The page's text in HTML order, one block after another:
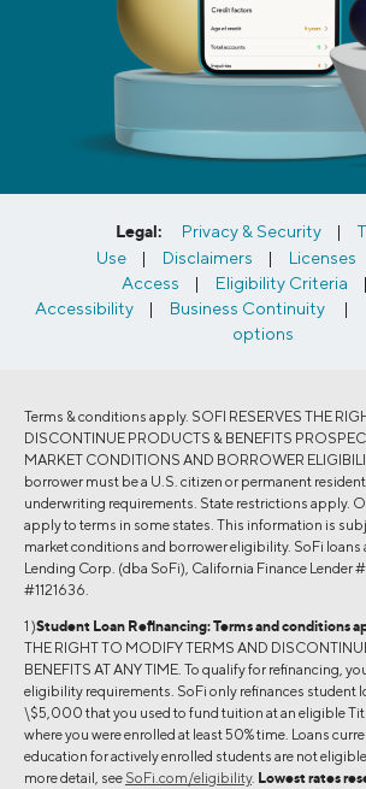
Legal: Privacy & Security |
Use
| Disclaimers | Licenses
Access
| Eligibility Criteria |
Accessibility
| Business Continuity |
options
Terms & conditions apply. SOFI RESERVES THE
DISCONTINUE PRODUCTS & BENEFITS
MARKET CONDITIONS AND BORROWER
borrower must be a U.S. citizen or permanent resident
underwriting requirements. State restrictions apply.
apply to terms in some states. This information is
market conditions and borrower eligibility. SoFi loans
Lending Corp. (dba SoFi), California Finance Lender
#1121636.
1 )Student Loan Refinancing:Terms and conditions
THE RIGHT TO MODIFY TERMS AND
BENEFITS AT ANY TIME. To qualify for refinancing,
eligibility requirements. SoFi only refinances student
\$5,000 that you used to fund tuition at an eligible
where you were enrolled at least 50% time. Loans
education for actively enrolled students are not
more detail, see SoFi.com/eligibility. Lowest rates